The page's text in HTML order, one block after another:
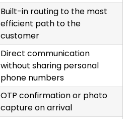
Built-in routing to the most
efficient path to the
customer
Direct communication
without sharing personal
phone numbers
OTP confirmation or photo
capture on arrival